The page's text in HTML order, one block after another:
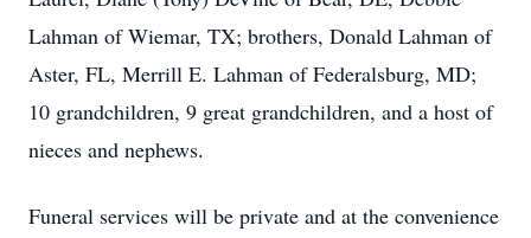
Lahman of Wiemar, TX; brothers, Donald Lahman of
Aster, FL, Merrill E. Lahman of Federalsburg, MD;
10 grandchildren, 9 great grandchildren, and a host of
nieces and nephews.
Funeral services will be private and at the convenience